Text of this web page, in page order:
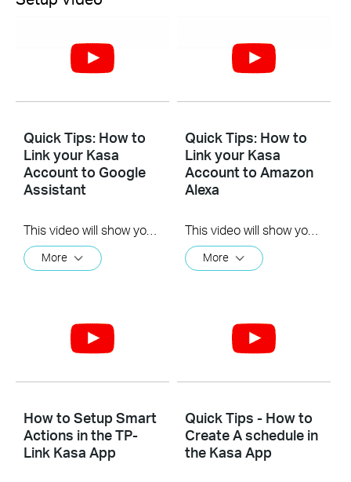
Quick Tips: How to
Link your Kasa
Account to Google
Assistant
More
Quick Tips: How to
Link your Kasa
Account to Amazon
Alexa
This video will show you how to how to link your Kasa Account to Google Assistant for voice control.
More
How to Setup Smart
Actions in the TP-
Link Kasa App
Quick Tips - How to
Create A schedule in
the Kasa App